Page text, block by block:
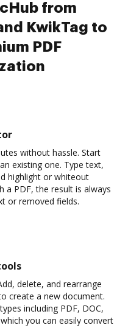
from
KwikTag to
PDF
without hassle. Start
existing one. Type text,
highlight or whiteout
a PDF, the result is always
or removed fields.
delete, and rearrange
create a new document.
including PDF, DOC,
you can easily convert